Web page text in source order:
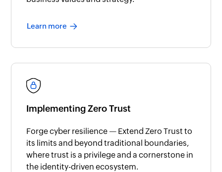
Learn more
Implementing Zero Trust
Forge cyber resilience — Extend Zero Trust to
its limits and beyond traditional boundaries,
where trust is a privilege and a cornerstone in
the identity-driven ecosystem.